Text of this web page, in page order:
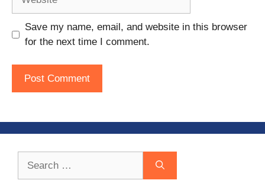
Save my name, email, and website in this browser
for the next time I comment.